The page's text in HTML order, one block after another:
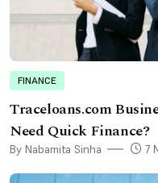
FINANCE
Traceloans.com
Need Quick Finance?
By Nabamita Sinha 7